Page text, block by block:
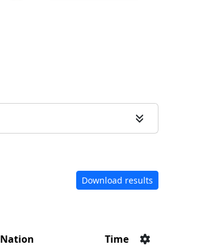
Download results
Nation
Time